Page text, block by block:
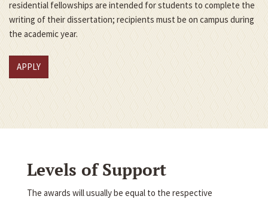
residential fellowships are intended for students to complete the
writing of their dissertation; recipients must be on campus during
the academic year.
APPLY
Levels of Support
The awards will usually be equal to the respective